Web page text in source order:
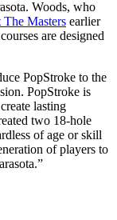
Woods, who
The Masters earlier
are designed
PopStroke to the
PopStroke is
lasting
two 18-hole
of age or skill
of players to